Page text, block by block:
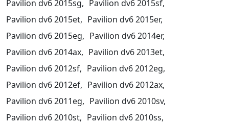
Pavilion dv6 2015sg, Pavilion dv6 2015sf,
Pavilion dv6 2015et, Pavilion dv6 2015er,
Pavilion dv6 2015eg, Pavilion dv6 2014er,
Pavilion dv6 2014ax, Pavilion dv6 2013et,
Pavilion dv6 2012sf, Pavilion dv6 2012eg,
Pavilion dv6 2012ef, Pavilion dv6 2012ax,
Pavilion dv6 2011eg, Pavilion dv6 2010sv,
Pavilion dv6 2010st, Pavilion dv6 2010ss,